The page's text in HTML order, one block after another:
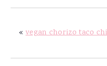
« vegan chorizo taco